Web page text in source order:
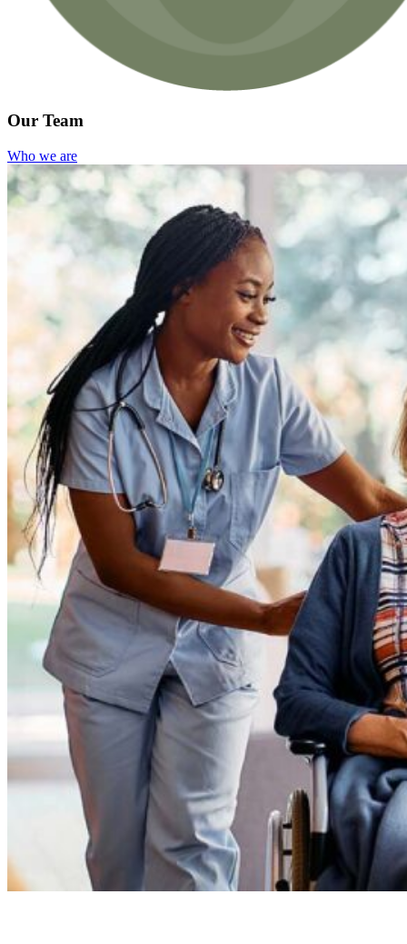
Our Team
Who we are